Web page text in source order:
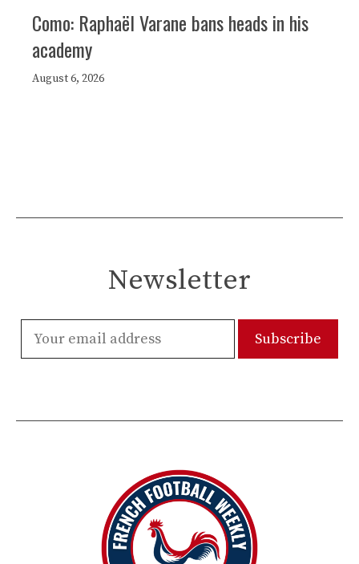
Como: Raphaël Varane bans heads in his
academy
August 6, 2026
Newsletter